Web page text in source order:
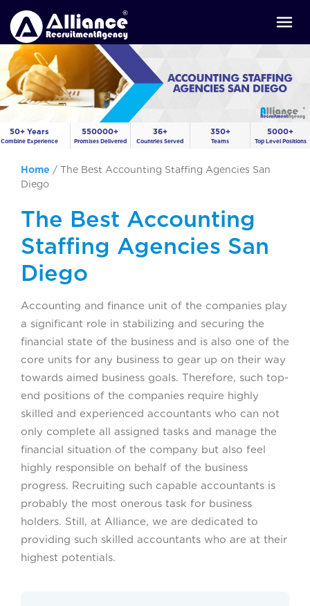
50+ Years
Combine Experience
550000+
Promises Delivered
36+
Countries Served
350+
Teams
5000+
Top Level Positions
Home / The Best Accounting Staffing Agencies San
Diego
The Best Accounting
Staffing Agencies San
Diego
Accounting and finance unit of the companies play
a significant role in stabilizing and securing the
financial state of the business and is also one of the
core units for any business to gear up on their way
towards aimed business goals. Therefore, such top-
end positions of the companies require highly
skilled and experienced accountants who can not
only complete all assigned tasks and manage the
financial situation of the company but also feel
highly responsible on behalf of the business
progress. Recruiting such capable accountants is
probably the most onerous task for business
holders. Still, at Alliance, we are dedicated to
providing such skilled accountants who are at their
highest potentials.